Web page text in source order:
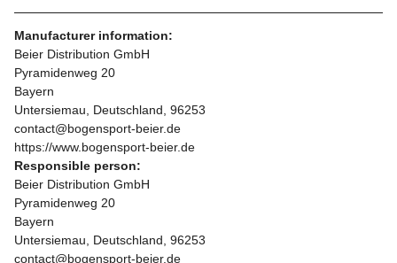
Manufacturer information:
Beier Distribution GmbH
Pyramidenweg 20
Bayern
Untersiemau, Deutschland, 96253
contact@bogensport-beier.de
https://www.bogensport-beier.de
Responsible person:
Beier Distribution GmbH
Pyramidenweg 20
Bayern
Untersiemau, Deutschland, 96253
contact@bogensport-beier.de